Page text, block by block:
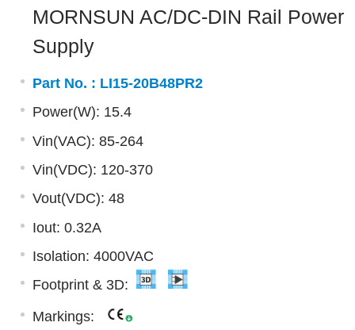
MORNSUN AC/DC-DIN Rail Power
Supply
Part No. : LI15-20B48PR2
Power(W): 15.4
Vin(VAC): 85-264
Vin(VDC): 120-370
Vout(VDC): 48
Iout: 0.32A
Isolation: 4000VAC
Footprint & 3D:
Markings: